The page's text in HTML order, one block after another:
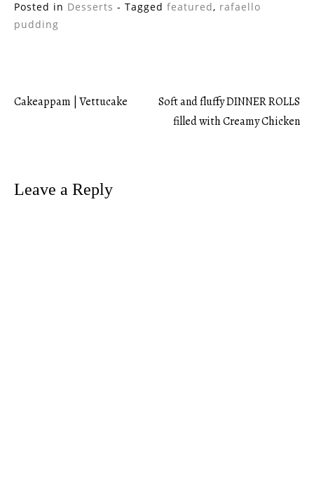
Posted in Desserts - Tagged featured, rafaello
pudding
Post
Cakeappam | Vettucake
Soft and fluffy DINNER ROLLS
filled with Creamy Chicken
Leave a Reply